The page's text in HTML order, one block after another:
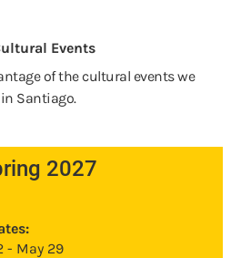
Events
of the cultural events we
Santiago.
2027
- May 29